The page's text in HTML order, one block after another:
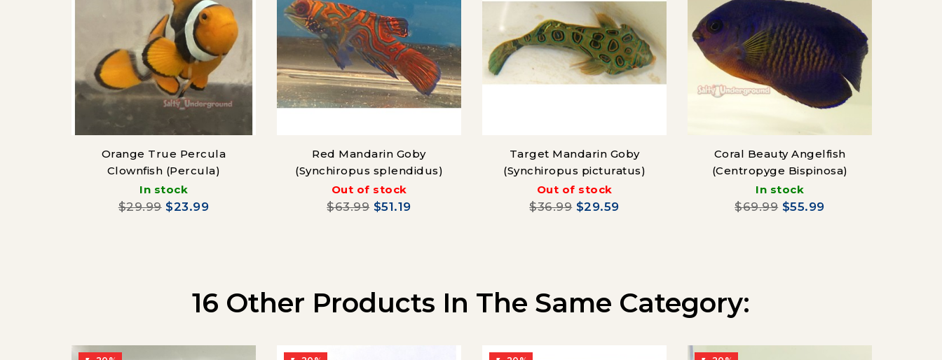
Orange True Percula
Clownfish (Percula)
In stock
$29.99 $23.99
Red Mandarin Goby
(Synchiropus splendidus)
Out of stock
$63.99 $51.19
Target Mandarin Goby
(Synchiropus picturatus)
Out of stock
$36.99 $29.59
Coral Beauty Angelfish
(Centropyge Bispinosa)
In stock
$69.99 $55.99
16 Other Products In The Same Category: